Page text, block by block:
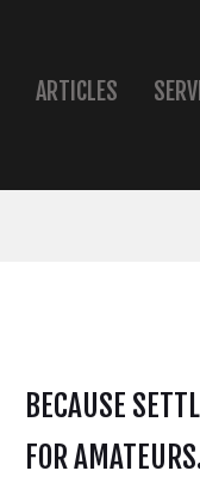
ARTICLES
BECAUSE
FOR